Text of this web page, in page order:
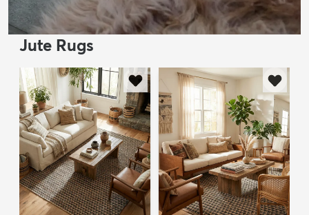
Jute Rugs